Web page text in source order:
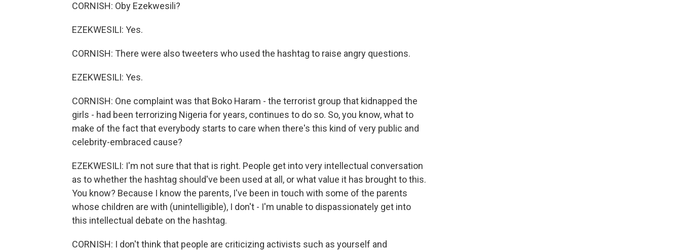
CORNISH: Oby Ezekwesili?
EZEKWESILI: Yes.
CORNISH: There were also tweeters who used the hashtag to raise angry questions.
EZEKWESILI: Yes.
CORNISH: One complaint was that Boko Haram - the terrorist group that kidnapped the
girls - had been terrorizing Nigeria for years, continues to do so. So, you know, what to
make of the fact that everybody starts to care when there's this kind of very public and
celebrity-embraced cause?
EZEKWESILI: I'm not sure that that is right. People get into very intellectual conversation
as to whether the hashtag should've been used at all, or what value it has brought to this.
You know? Because I know the parents, I've been in touch with some of the parents
whose children are with (unintelligible), I don't - I'm unable to dispassionately get into
this intellectual debate on the hashtag.
CORNISH: I don't think that people are criticizing activists such as yourself and